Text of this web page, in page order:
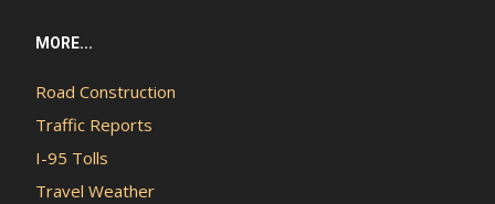
MORE...
Road Construction
Traffic Reports
I-95 Tolls
Travel Weather